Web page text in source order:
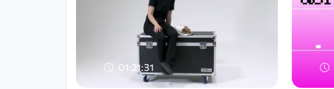
01:21:31